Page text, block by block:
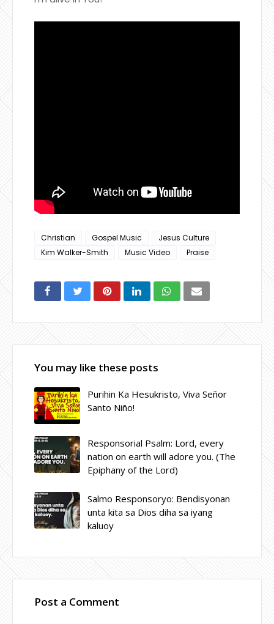
Christian Gospel Music
Jesus Culture
Kim Walker-Smith
Music Video Praise
You may like these posts
Purihin Ka Hesukristo, Viva Señor
Santo Niño!
Responsorial Psalm: Lord, every
nation on earth will adore you. (The
Epiphany of the Lord)
Salmo Responsoryo: Bendisyonan
unta kita sa Dios diha sa iyang
kaluoy
Post a Comment